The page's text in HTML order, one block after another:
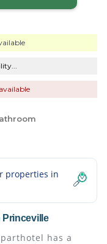
properties in
Princeville
has a